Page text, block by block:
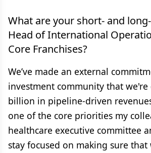
What are your short- and
Head of International
Core Franchises?
We’ve made an external
investment community that
billion in pipeline-driven
one of the core priorities my
healthcare executive committee
stay focused on making sure